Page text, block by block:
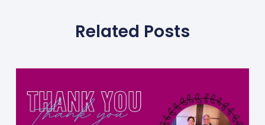
Related Posts